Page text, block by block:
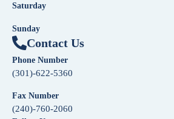
Saturday
Sunday
Contact Us
Phone Number
(301)-622-5360
Fax Number
(240)-760-2060